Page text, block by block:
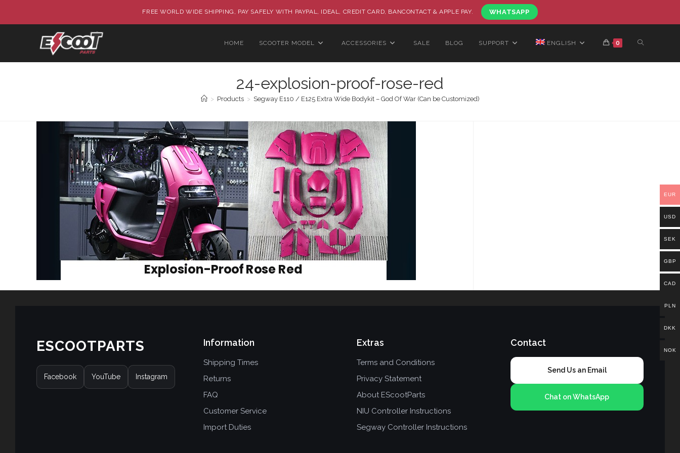
FREE WORLD WIDE SHIPPING, PAY SAFELY WITH PAYPAL, IDEAL, CREDIT CARD, BANCONTACT & APPLE PAY. WHATSAPP
HOME SCOOTER MODEL ACCESSORIES SALE BLOG SUPPORT ENGLISH 0
24-explosion-proof-rose-red
> Products > Segway E110 / E125 Extra Wide Bodykit – God Of War (Can be Customized)
ESCOOTPARTS
Facebook YouTube Instagram
Information
Shipping Times
Returns
FAQ
Customer Service
Import Duties
Extras
Terms and Conditions
Privacy Statement
About EScootParts
NIU Controller Instructions
Segway Controller Instructions
Contact
Send Us an Email
Chat on WhatsApp
EUR
USD
SEK
GBP
CAD
PLN
DKK
NOK